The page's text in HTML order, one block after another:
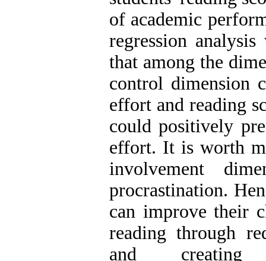
of academic
regression
that among the
control dimension
effort and reading
could positively
effort. It is worth
involvement
procrastination.
can improve their
reading through
and